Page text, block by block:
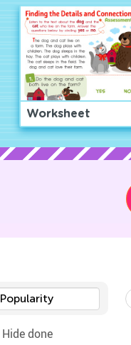
Worksheet
Popularity
Hide done